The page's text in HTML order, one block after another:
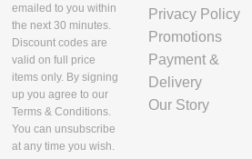
WIDTH(CM)
9.1
EXCLUDE
PACKAGING
HEIGHT(CM)
emailed to you within
the next 30 minutes.
Discount codes are
valid on full price
items only. By signing
up you agree to our
Terms & Conditions.
You can unsubscribe
at any time you wish.
Privacy Policy
Promotions
Payment &
Delivery
Our Story